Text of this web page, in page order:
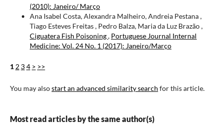
(2010): Janeiro/ Março
Ana Isabel Costa, Alexandra Malheiro, Andreia Pestana ,
Tiago Esteves Freitas , Pedro Balza, Maria da Luz Brazão ,
Ciguatera Fish Poisoning, Portuguese Journal Internal
Medicine: Vol. 24 No. 1 (2017): Janeiro/Março
1 2 34 > >>
You may alsostart an advanced similarity search for this article.
Most read articles by the same author(s)